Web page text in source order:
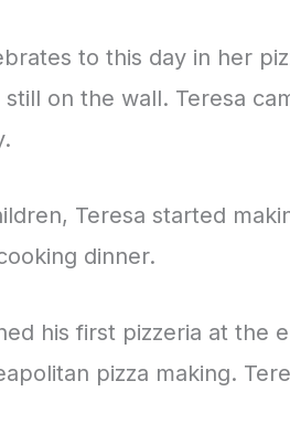
to this day in her
on the wall. Teresa
Teresa started
dinner.
his first pizzeria at the
pizza making.